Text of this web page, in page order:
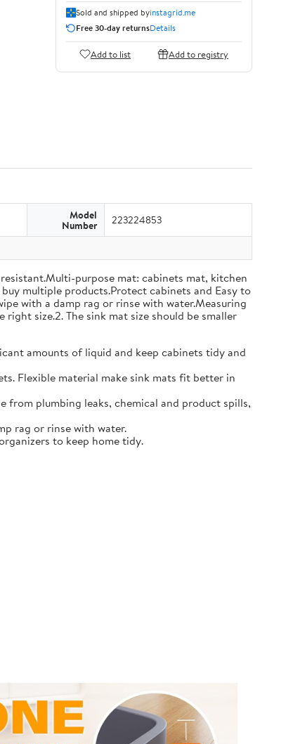
Sold and shipped byinstagrid.me
Free 30-day returnsDetails
Add to list Add to registry
Model
Number 223224853
purpose mat: cabinets mat, kitchen
multiple products.Protect cabinets and Easy to
with a damp rag or rinse with water.Measuring
size.2. The sink mat size should be smaller
amounts of liquid and keep cabinets tidy and
Flexible material make sink mats fit better in
from plumbing leaks, chemical and product spills,
rag or rinse with water.
to keep home tidy.